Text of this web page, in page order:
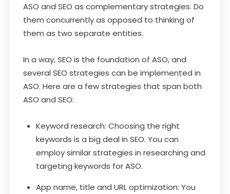
ASO and SEO as complementary strategies. Do
them concurrently as opposed to thinking of
them as two separate entities.
In a way, SEO is the foundation of ASO, and
several SEO strategies can be implemented in
ASO. Here are a few strategies that span both
ASO and SEO:
Keyword research: Choosing the right
keywords is a big deal in SEO. You can
employ similar strategies in researching and
targeting keywords for ASO.
App name, title and URL optimization: You